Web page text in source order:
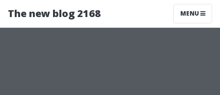
The new blog 2168 MENU